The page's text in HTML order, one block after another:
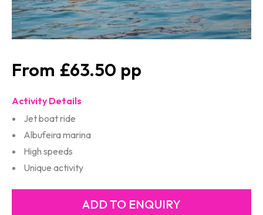
£63.50
Activity Details
Jet boat ride
Albufeira marina
High speeds
Unique activity